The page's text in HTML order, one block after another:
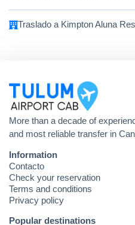
Traslado a Kimpton Aluna
More than a decade of
and most reliable transfer in
Information
Contacto
Check your reservation
Terms and conditions
Privacy policy
Popular destinations